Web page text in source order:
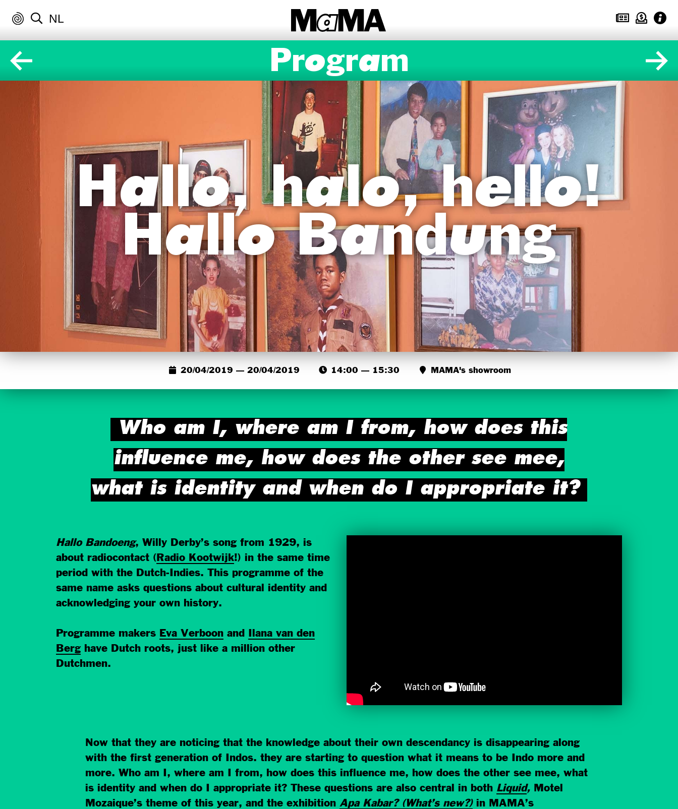
NL
Program
Hallo, halo, hello!
Hallo Bandung
20/04/2019 — 20/04/2019 14:00 — 15:30 MAMA's showroom
Who am I, where am I from, how does this
influence me, how does the other see mee,
what is identity and when do I appropriate it?
Hallo Bandoeng, Willy Derby’s song from 1929, is
about radiocontact ( Radio Kootwijk!) in the same time
period with the Dutch-Indies. This programme of the
same name asks questions about cultural identity and
acknowledging your own history.
Programme makers Eva Verboon and
Ilana van den
Berg have Dutch roots, just like a million other
Dutchmen.
Now that they are noticing that the knowledge about their own descendancy is disappearing along
with the first generation of Indos. they are starting to question what it means to be Indo more and
more. Who am I, where am I from, how does this influence me, how does the other see mee, what
is identity and when do I appropriate it? These questions are also central in both Liquid,Motel
Mozaique’s theme of this year, and the exhibition Apa Kabar? (What’s new?) in MAMA’s